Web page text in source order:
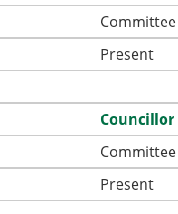
Present
Councillor
Present